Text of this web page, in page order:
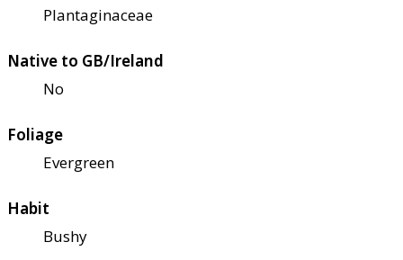
Plantaginaceae
Native to GB/Ireland
No
Foliage
Evergreen
Habit
Bushy